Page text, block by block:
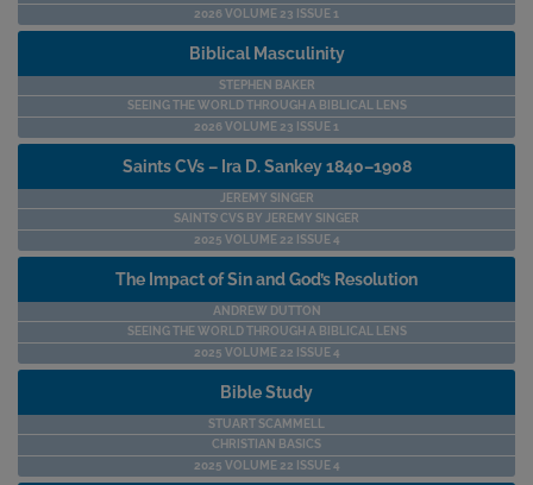
2026 VOLUME 23 ISSUE 1
Biblical Masculinity
STEPHEN BAKER
SEEING THE WORLD THROUGH A BIBLICAL LENS
2026 VOLUME 23 ISSUE 1
Saints CVs – Ira D. Sankey 1840–1908
JEREMY SINGER
SAINTS’ CVS BY JEREMY SINGER
2025 VOLUME 22 ISSUE 4
The Impact of Sin and God’s Resolution
ANDREW DUTTON
SEEING THE WORLD THROUGH A BIBLICAL LENS
2025 VOLUME 22 ISSUE 4
Bible Study
STUART SCAMMELL
CHRISTIAN BASICS
2025 VOLUME 22 ISSUE 4